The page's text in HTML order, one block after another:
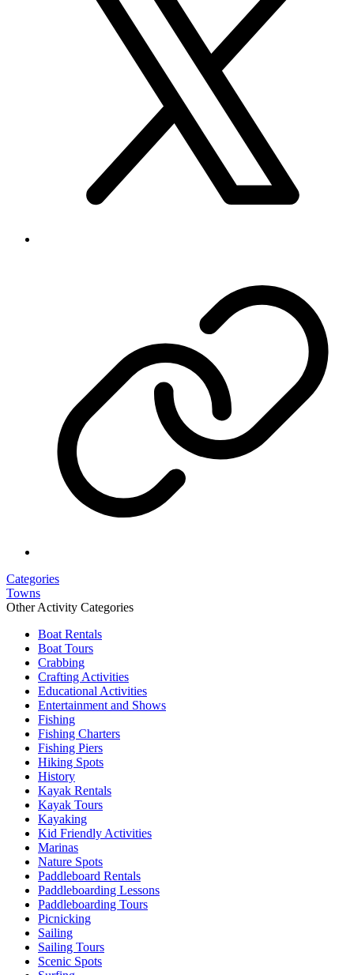
Categories
Towns
Other Activity Categories
Boat Rentals
Boat Tours
Crabbing
Crafting Activities
Educational Activities
Entertainment and Shows
Fishing
Fishing Charters
Fishing Piers
Hiking Spots
History
Kayak Rentals
Kayak Tours
Kayaking
Kid Friendly Activities
Marinas
Nature Spots
Paddleboard Rentals
Paddleboarding Lessons
Paddleboarding Tours
Picnicking
Sailing
Sailing Tours
Scenic Spots